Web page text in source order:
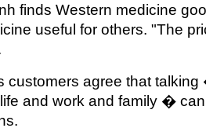
finds Western medicine
useful for others. "The
customers agree that
and work and family �